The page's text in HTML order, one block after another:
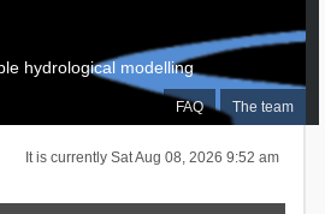
FAQ The team
hydrological modelling
It is currently Sat Aug 08, 2026 9:52 am